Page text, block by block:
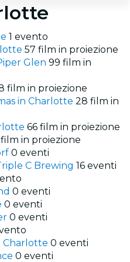
1 evento
57 film in proiezione
Glen 99 film in
film in proiezione
in Charlotte 28 film in
66 film in proiezione
in proiezione
0 eventi
C Brewing 16 eventi
0 eventi
0 eventi
0 eventi
Charlotte 0 eventi
0 eventi